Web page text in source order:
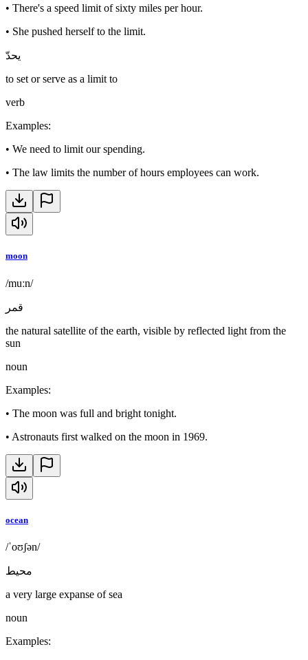
• There's a speed limit of sixty miles per hour.
• She pushed herself to the limit.
يحدّ
to set or serve as a limit to
verb
Examples:
• We need to limit our spending.
• The law limits the number of hours employees can work.
moon
/muːn/
قمر
the natural satellite of the earth, visible by reflected light from the
sun
noun
Examples:
• The moon was full and bright tonight.
• Astronauts first walked on the moon in 1969.
ocean
/ˈoʊʃən/
محيط
a very large expanse of sea
noun
Examples: